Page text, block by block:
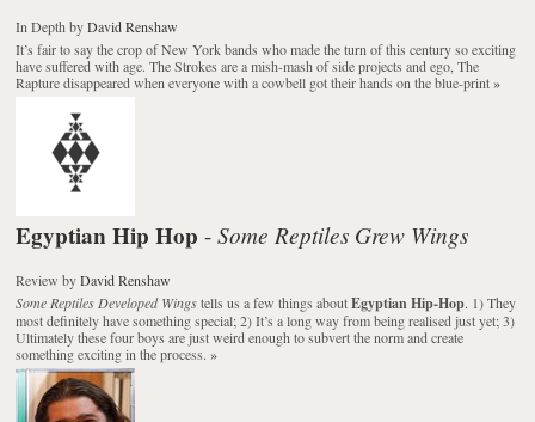
In Depth byDavid Renshaw
It’s fair to say the crop of New York bands who made the turn of this century so exciting
have suffered with age. The Strokes are a mish-mash of side projects and ego, The
Rapture disappeared when everyone with a cowbell got their hands on the blue-print»
Egyptian Hip Hop -Some Reptiles Grew Wings
Review byDavid Renshaw
Some Reptiles Developed Wingstells us a few things aboutEgyptian Hip-Hop. 1) They
most definitely have something special; 2) It’s a long way from being realised just yet; 3)
Ultimately these four boys are just weird enough to subvert the norm and create
something exciting in the process.»